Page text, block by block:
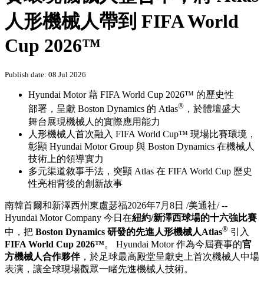
人形機械人帶到 FIFA World
Cup 2026™
Publish date: 08 Jul 2026
Hyundai Motor 藉 FIFA World Cup 2026™ 的歷史性
部署，呈獻 Boston Dynamics 的 Atlas® ，於體壇盛大
舞台展現機械人的實際應用能力
人形機械人首次融入 FIFA World Cup™ 現場比賽環境，
彰顯 Hyundai Motor Group 與 Boston Dynamics 在機械人
技術上的領導實力
多元渠道敘事手法，突顯 Atlas 在 FIFA World Cup 歷史
性亮相背後的創新故事
南韓首爾和新澤西州東盧瑟福2026年7月8日 /美通社/ --
Hyundai Motor Company 今日在紐約/新澤西球場的十六強比賽
中，把 Boston Dynamics 研發的先進人形機械人Atlas® 引入
FIFA World Cup 2026™。 Hyundai Motor 作為今屆賽事的官
方機械人合作夥伴，於足球最高殿堂呈獻史上首次機械人中場
表演，讓全球現場觀眾一睹先進機械人技術。